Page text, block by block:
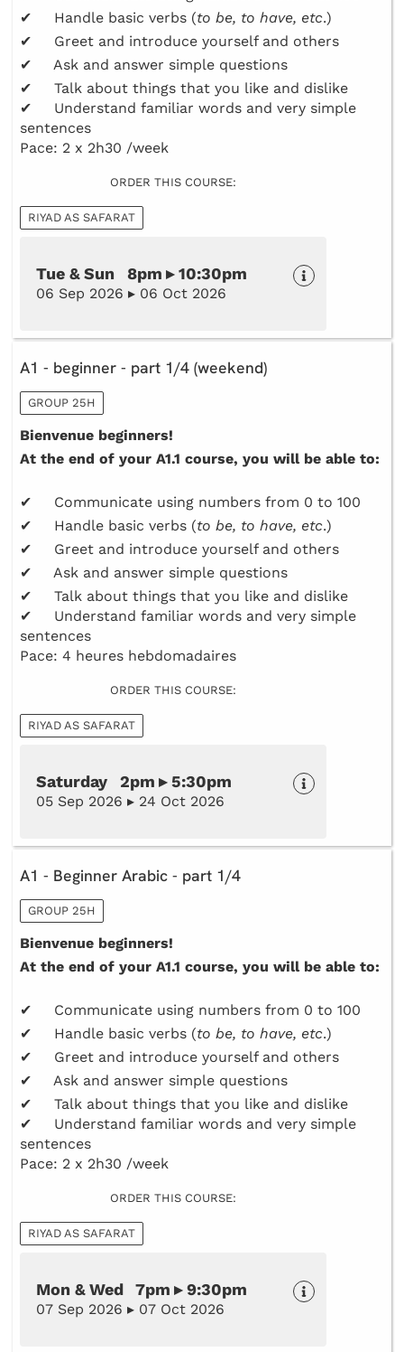
✔ Handle basic verbs (to be, to have, etc.)
✔ Greet and introduce yourself and others
✔ Ask and answer simple questions
✔ Talk about things that you like and dislike
✔ Understand familiar words and very simple
sentences
Pace: 2 x 2h30 /week
ORDER THIS COURSE:
RIYAD AS SAFARAT
Tue & Sun 8pm ▸ 10:30pm
06 Sep 2026 ▸ 06 Oct 2026
A1 - beginner - part 1/4 (weekend)
GROUP 25H
Bienvenue beginners!
At the end of your A1.1 course, you will be able to:
✔ Communicate using numbers from 0 to 100
✔ Handle basic verbs (to be, to have, etc.)
✔ Greet and introduce yourself and others
✔ Ask and answer simple questions
✔ Talk about things that you like and dislike
✔ Understand familiar words and very simple
sentences
Pace: 4 heures hebdomadaires
ORDER THIS COURSE:
RIYAD AS SAFARAT
Saturday 2pm ▸ 5:30pm
05 Sep 2026 ▸ 24 Oct 2026
A1 - Beginner Arabic - part 1/4
GROUP 25H
Bienvenue beginners!
At the end of your A1.1 course, you will be able to:
✔ Communicate using numbers from 0 to 100
✔ Handle basic verbs (to be, to have, etc.)
✔ Greet and introduce yourself and others
✔ Ask and answer simple questions
✔ Talk about things that you like and dislike
✔ Understand familiar words and very simple
sentences
Pace: 2 x 2h30 /week
ORDER THIS COURSE:
RIYAD AS SAFARAT
Mon & Wed 7pm ▸ 9:30pm
07 Sep 2026 ▸ 07 Oct 2026